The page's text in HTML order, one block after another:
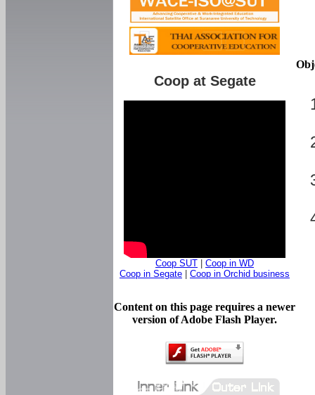
Coop at Segate
Coop SUT
Coop in WD
Coop in Segate
Coop in Orchid business
Content on this page requires a newer
version of Adobe Flash Player.